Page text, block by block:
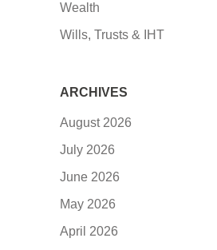
Wealth
Wills, Trusts & IHT
ARCHIVES
August 2026
July 2026
June 2026
May 2026
April 2026